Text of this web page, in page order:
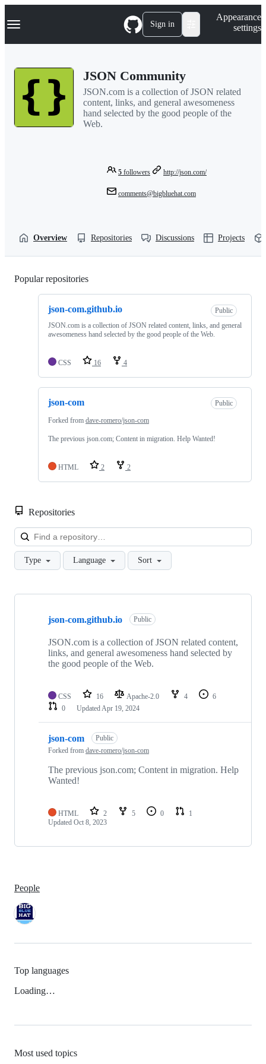
k
p
Navigation Menu Sign in
Appearance
settings
JSON Community
JSON.com is a collection of JSON related
content, links, and general awesomeness
hand selected by the good people of the
Web.
5 followers http://json.com/
comments@bigbluehat.com
Overview Repositories Discussions Projects
Popular repositories
json-com.github.io
Public
JSON.com is a collection of JSON related content, links, and general
awesomeness hand selected by the good people of the Web.
CSS 16 4
json-com Public
Forked from dave-romero/json-com
The previous json.com; Content in migration. Help Wanted!
HTML 2 2
Repositories
Type Language Sort
Showing
repositories
json-com.github.io Public
JSON.com is a collection of JSON related content,
links, and general awesomeness hand selected by
the good people of the Web.
CSS 16 Apache-2.0 4
6
0
UpdatedApr 19, 2024
json-com
Public
Forked from dave-romero/json-com
The previous json.com; Content in migration. Help
Wanted!
HTML 2 5 0
1
Updated Oct 8, 2023
People
Top languages
Loading…
Most used topics